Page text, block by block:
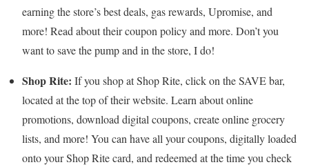
earning the store’s best deals, gas rewards, Upromise, and
more! Read about their coupon policy and more. Don’t you
want to save the pump and in the store, I do!
Shop Rite: If you shop at Shop Rite, click on the SAVE bar,
located at the top of their website. Learn about online
promotions, download digital coupons, create online grocery
lists, and more! You can have all your coupons, digitally loaded
onto your Shop Rite card, and redeemed at the time you check